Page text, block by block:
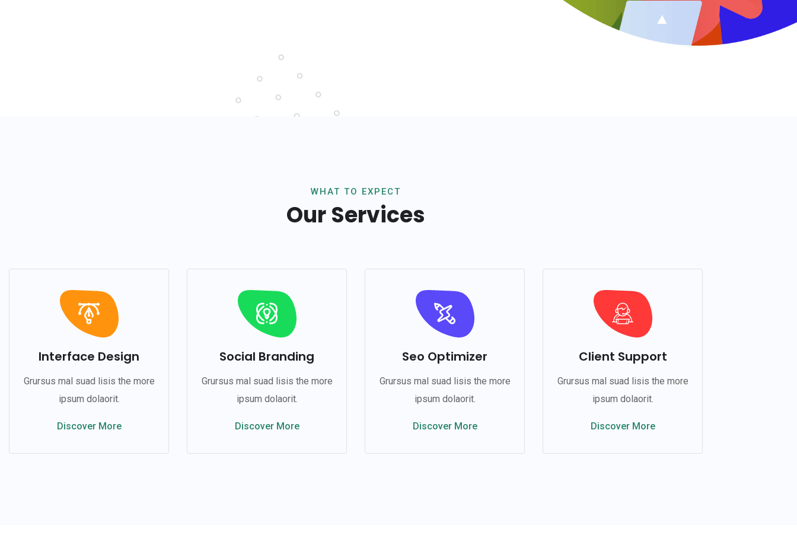
WHAT TO EXPECT
Our Services
Interface Design
Grursus mal suad lisis the more
ipsum dolaorit.
Discover More
Social Branding
Grursus mal suad lisis the more
ipsum dolaorit.
Discover More
Seo Optimizer
Grursus mal suad lisis the more
ipsum dolaorit.
Discover More
Client Support
Grursus mal suad lisis the more
ipsum dolaorit.
Discover More